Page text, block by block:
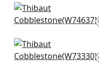
Maisie in Kelly Green
W74637
Maddox in Leaf
W73330